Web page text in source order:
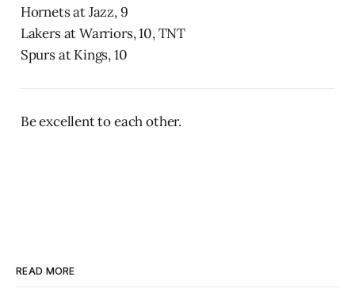
Hornets at Jazz, 9
Lakers at Warriors, 10, TNT
Spurs at Kings, 10
Be excellent to each other.
READ MORE